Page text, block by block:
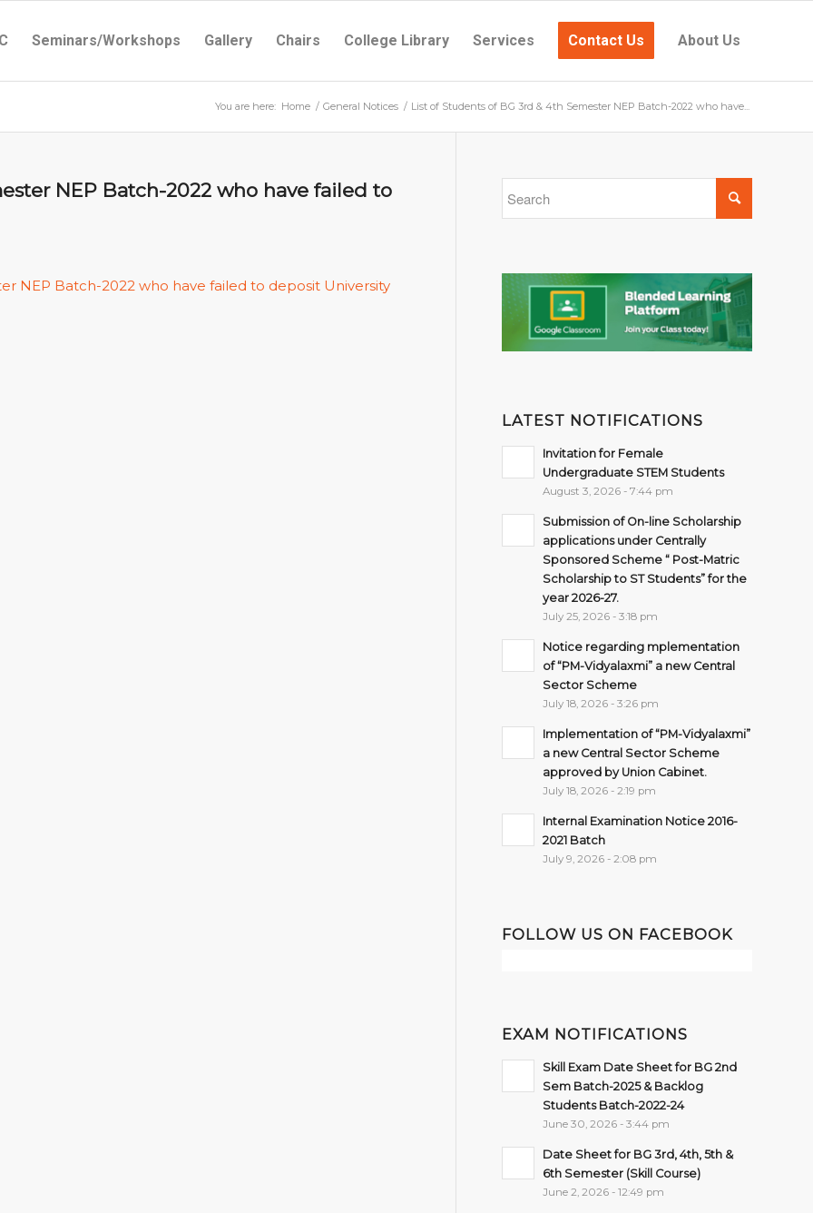
Seminars/Workshops Gallery Chairs College Library Services Contact Us About Us
You are here: Home / General Notices / List of Students of BG 3rd & 4th Semester NEP Batch-2022 who have...
NEP Batch-2022 who have failed to
NEP Batch-2022 who have failed to deposit University
LATEST NOTIFICATIONS
Invitation for Female
Undergraduate STEM Students
August 3, 2026 - 7:44 pm
Submission of On-line Scholarship
applications under Centrally
Sponsored Scheme “ Post-Matric
Scholarship to ST Students” for the
year 2026-27.
July 25, 2026 - 3:18 pm
Notice regarding mplementation
of “PM-Vidyalaxmi” a new Central
Sector Scheme
July 18, 2026 - 3:26 pm
Implementation of “PM-Vidyalaxmi”
a new Central Sector Scheme
approved by Union Cabinet.
July 18, 2026 - 2:19 pm
Internal Examination Notice 2016-
2021 Batch
July 9, 2026 - 2:08 pm
FOLLOW US ON FACEBOOK
EXAM NOTIFICATIONS
Skill Exam Date Sheet for BG 2nd
Sem Batch-2025 & Backlog
Students Batch-2022-24
June 30, 2026 - 3:44 pm
Date Sheet for BG 3rd, 4th, 5th &
6th Semester (Skill Course)
June 2, 2026 - 12:49 pm